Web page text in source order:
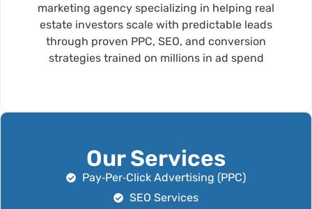
marketing agency specializing in helping real
estate investors scale with predictable leads
through proven PPC, SEO, and conversion
strategies trained on millions in ad spend
Our Services
Pay‑Per‑Click Advertising (PPC)
SEO Services